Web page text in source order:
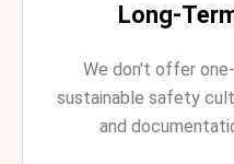
Long-
We don't offer
sustainable safety
and